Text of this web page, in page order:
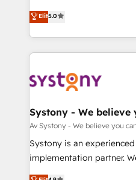
The synergies generated
together with the
to accompany companies
transformation journey.
helps mid-market revenue
they sell, market, and
HubSpot—we teach your
to help you keep winning. What We Do ⚙️ CRM
Data & Content 📈 Sales &
Agent Creation 🔄 Custom
Migration Why 1406 We become part of your team.
Your team learns while we
broke. Built for mid-
Elit5.0
Systony - We believe
Av Systony - We believe you
Systony is an
implementation partner.
organization's needs and